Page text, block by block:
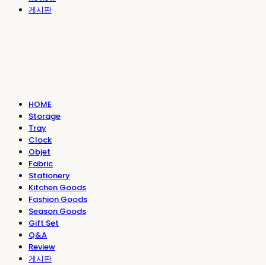
게시판
HOME
Storage
Tray
Clock
Objet
Fabric
Stationery
Kitchen Goods
Fashion Goods
Season Goods
Gift Set
Q&A
Review
게시판